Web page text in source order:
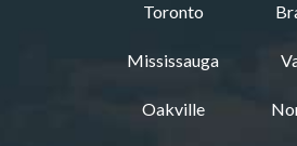
Toronto
Mississauga
Oakville